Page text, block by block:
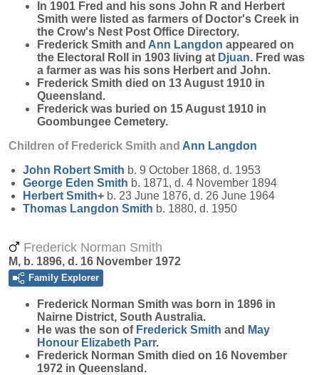
In 1901 Fred and his sons John R and Herbert
Smith were listed as farmers of Doctor's Creek in
the Crow's Nest Post Office Directory.
Frederick Smith and Ann Langdon appeared on
the Electoral Roll in 1903 living at Djuan. Fred was
a farmer as was his sons Herbert and John.
Frederick Smith died on 13 August 1910 in
Queensland.
Frederick was buried on 15 August 1910 in
Goombungee Cemetery.
Children of Frederick Smith and Ann Langdon
John Robert Smith b. 9 October 1868, d. 1953
George Eden Smith b. 1871, d. 4 November 1894
Herbert Smith+ b. 23 June 1876, d. 26 June 1964
Thomas Langdon Smith b. 1880, d. 1950
Frederick Norman Smith
M, b. 1896, d. 16 November 1972
Family Explorer
Frederick Norman Smith was born in 1896 in
Nairne District, South Australia.
He was the son of Frederick Smith and May
Honour Elizabeth Parr.
Frederick Norman Smith died on 16 November
1972 in Queensland.